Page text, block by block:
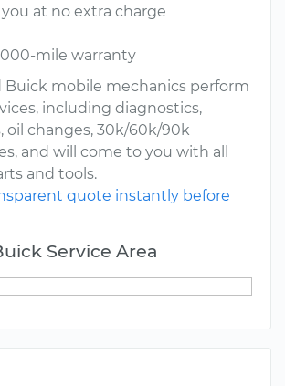
at no extra charge
mile warranty
Buick mobile mechanics perform
including diagnostics,
oil changes, 30k/60k/90k
and will come to you with all
and tools.
quote instantly before
Service Area